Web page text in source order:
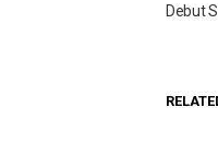
Debut